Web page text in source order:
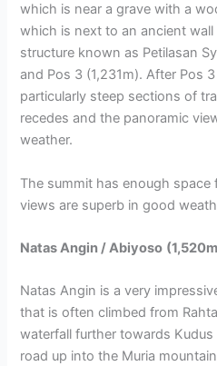
which is near a grave with a
which is next to an ancient
structure known as Petilasan
and Pos 3 (1,231m). After Pos
particularly steep sections of
recedes and the panoramic
weather.
The summit has enough
views are superb in good
Natas Angin / Abiyoso
Natas Angin is a very
that is often climbed from
waterfall further towards
road up into the Muria